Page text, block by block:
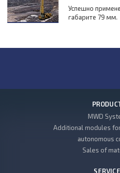
Успешно
габарите 79 мм.
MWD
Additional modules
autonomous
Sales of